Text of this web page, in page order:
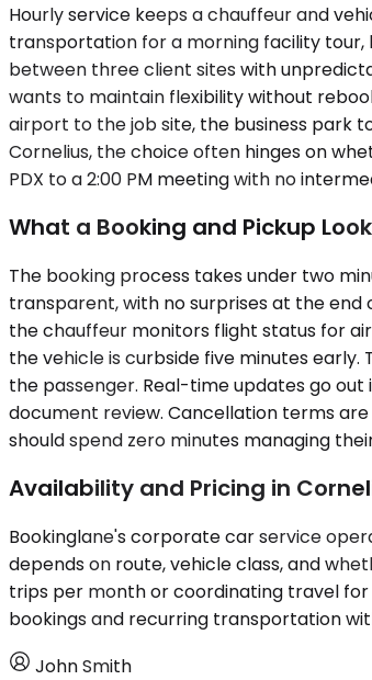
Hourly service keeps a chauffeur and
transportation for a morning facility
between three client sites with
wants to maintain flexibility without
airport to the job site, the business park
Cornelius, the choice often hinges on
PDX to a 2:00 PM meeting with no
What a Booking and Pickup
The booking process takes under two
transparent, with no surprises at the
the chauffeur monitors flight status for
the vehicle is curbside five minutes
the passenger. Real-time updates go
document review. Cancellation terms
should spend zero minutes managing
Availability and Pricing in
Bookinglane's corporate car service
depends on route, vehicle class, and
trips per month or coordinating travel for
bookings and recurring transportation
John Smith